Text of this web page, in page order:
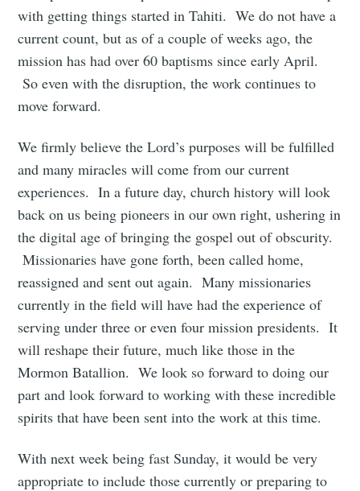
with getting things started in Tahiti. We do not have a
current count, but as of a couple of weeks ago, the
mission has had over 60 baptisms since early April.
So even with the disruption, the work continues to
move forward.
We firmly believe the Lord’s purposes will be fulfilled
and many miracles will come from our current
experiences. In a future day, church history will look
back on us being pioneers in our own right, ushering in
the digital age of bringing the gospel out of obscurity.
Missionaries have gone forth, been called home,
reassigned and sent out again. Many missionaries
currently in the field will have had the experience of
serving under three or even four mission presidents. It
will reshape their future, much like those in the
Mormon Batallion. We look so forward to doing our
part and look forward to working with these incredible
spirits that have been sent into the work at this time.
With next week being fast Sunday, it would be very
appropriate to include those currently or preparing to